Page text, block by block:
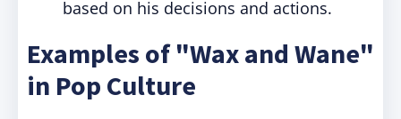
based on his decisions and actions.
Examples of "Wax and Wane"
in Pop Culture